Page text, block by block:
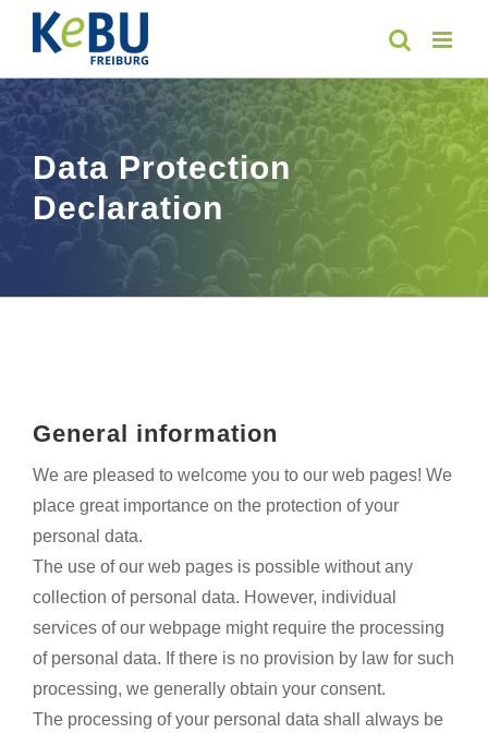
Skip
content
Data Protection
Declaration
General information
We are pleased to welcome you to our web pages! We
place great importance on the protection of your
personal data.
The use of our web pages is possible without any
collection of personal data. However, individual
services of our webpage might require the processing
of personal data. If there is no provision by law for such
processing, we generally obtain your consent.
The processing of your personal data shall always be